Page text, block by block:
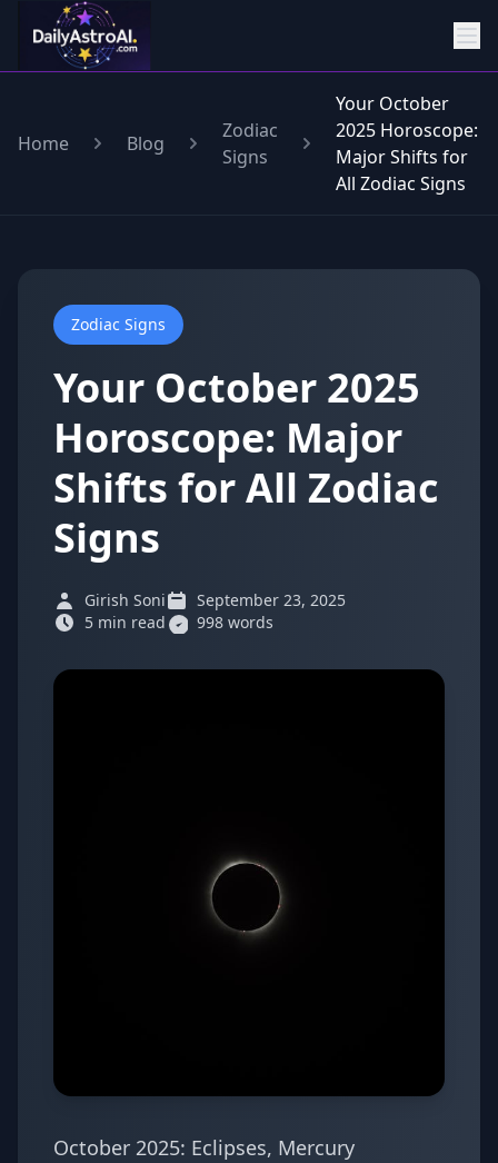
Home Blog
Zodiac
Signs
Your October
2025 Horoscope:
Major Shifts for
All Zodiac Signs
Zodiac Signs
Your October 2025
Horoscope: Major
Shifts for All Zodiac
Signs
Girish Soni
September 23, 2025
5 min read
998 words
October 2025: Eclipses, Mercury